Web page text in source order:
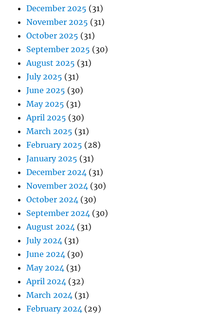
December 2025 (31)
November 2025 (31)
October 2025 (31)
September 2025 (30)
August 2025 (31)
July 2025 (31)
June 2025 (30)
May 2025 (31)
April 2025 (30)
March 2025 (31)
February 2025 (28)
January 2025 (31)
December 2024 (31)
November 2024 (30)
October 2024 (30)
September 2024 (30)
August 2024 (31)
July 2024 (31)
June 2024 (30)
May 2024 (31)
April 2024 (32)
March 2024 (31)
February 2024 (29)